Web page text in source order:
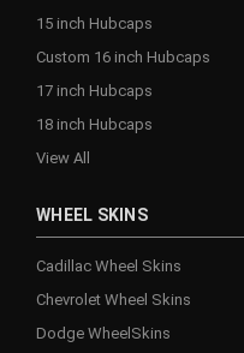
15 inch Hubcaps
Custom 16 inch Hubcaps
17 inch Hubcaps
18 inch Hubcaps
View All
WHEEL SKINS
Cadillac Wheel Skins
Chevrolet Wheel Skins
Dodge WheelSkins